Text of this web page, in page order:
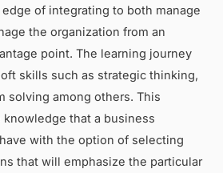
of integrating to both manage
the organization from an
point. The learning journey
skills such as strategic thinking,
solving among others. This
that a business
with the option of selecting
that will emphasize the particular